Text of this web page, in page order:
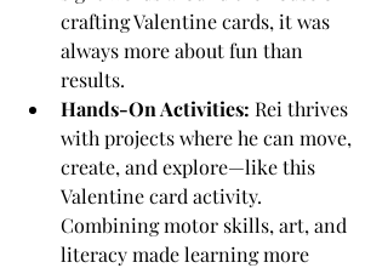
crafting Valentine cards, it was
always more about fun than
results.
Hands-On Activities: Rei thrives
with projects where he can move,
create, and explore—like this
Valentine card activity.
Combining motor skills, art, and
literacy made learning more